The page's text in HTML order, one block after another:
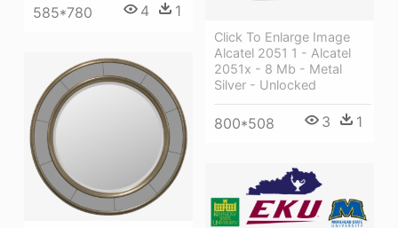
Click To Enlarge Image
Alcatel 2051 1 - Alcatel
2051x - 8 Mb - Metal
Silver - Unlocked
800*508 3 1
585*780 4 1